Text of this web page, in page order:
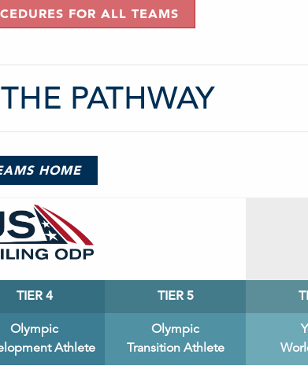
FOR ALL TEAMS
PATHWAY
HOME
TIER 4 TIER 5
Olympic
Athlete
Olympic
Transition Athlete